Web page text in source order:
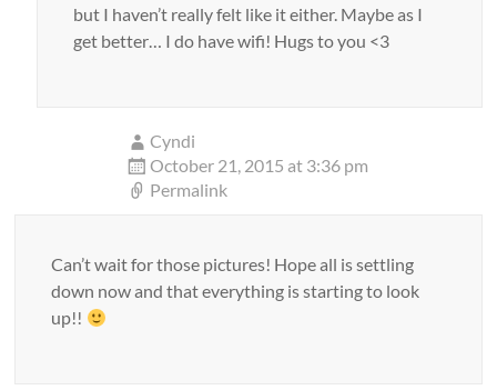
but I haven’t really felt like it either. Maybe as I
get better… I do have wifi! Hugs to you <3
Cyndi
October 21, 2015 at 3:36 pm
Permalink
Can’t wait for those pictures! Hope all is settling
down now and that everything is starting to look
up!!